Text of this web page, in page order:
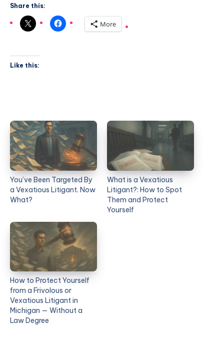
Share this:
More
Like this:
You’ve Been Targeted By
a Vexatious Litigant. Now
What?
What is a Vexatious
Litigant?: How to Spot
Them and Protect
Yourself
How to Protect Yourself
from a Frivolous or
Vexatious Litigant in
Michigan — Without a
Law Degree